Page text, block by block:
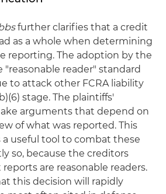
further clarifies that a credit
as a whole when determining
reporting. The adoption by the
"reasonable reader" standard
to attack other FCRA liability
stage. The plaintiffs'
arguments that depend on
of what was reported. This
useful tool to combat these
so, because the creditors
are reasonable readers.
this decision will rapidly